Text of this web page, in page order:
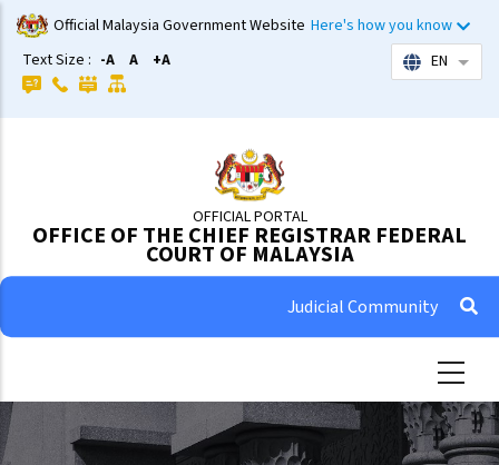
Skip
to
main
content
Official Malaysia Government Website Here's how you know
Text Size : -A A +A EN List
OFFICIAL PORTAL
OFFICE OF THE CHIEF REGISTRAR FEDERAL
COURT OF MALAYSIA
Judicial Community